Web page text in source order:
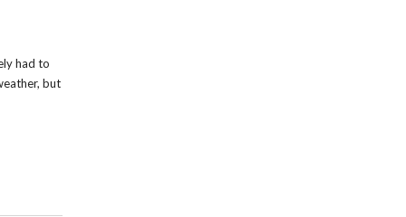
had to
but